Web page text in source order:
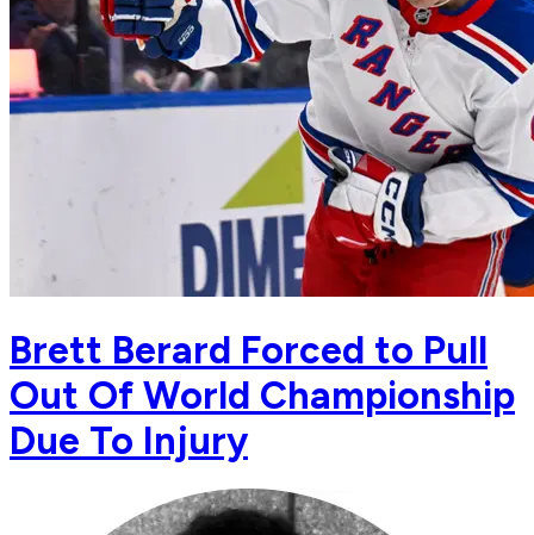
Brett Berard Forced to Pull
Out Of World Championship
Due To Injury